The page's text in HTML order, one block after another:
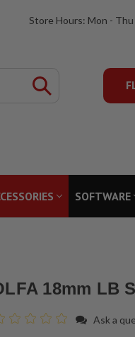
Store Hours: Mon -
SOFTWARE
18mm LB
Ask a